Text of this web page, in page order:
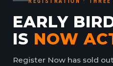
EARLY
IS NOW
Register Now has sold